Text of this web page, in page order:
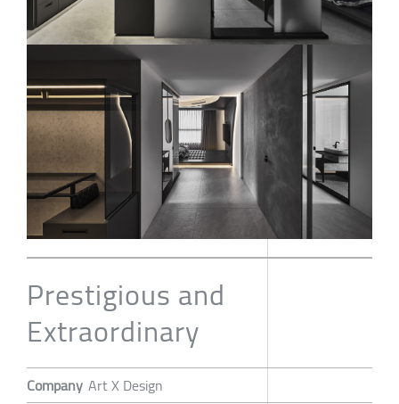
Prestigious and
Extraordinary
Company Art X Design